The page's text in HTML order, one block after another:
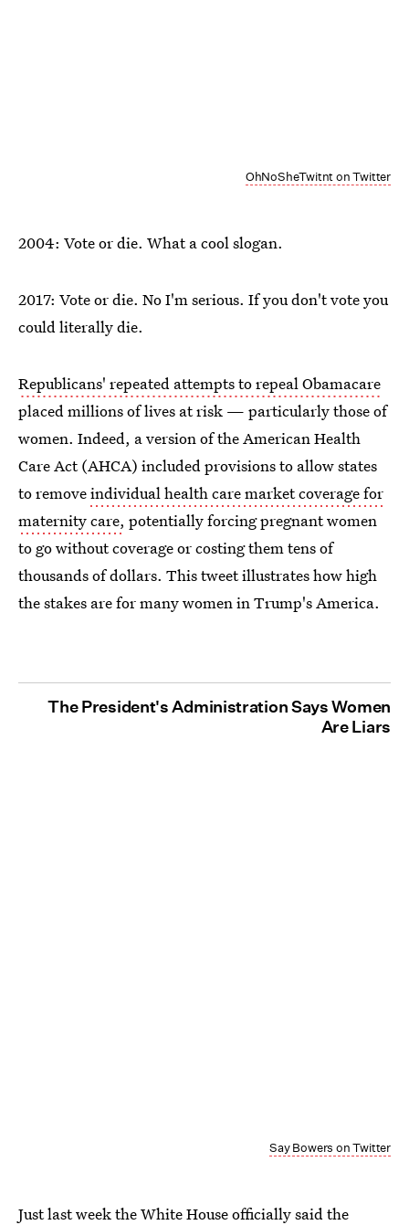
OhNoSheTwitnt on Twitter
2004: Vote or die. What a cool slogan.
2017: Vote or die. No I'm serious. If you don't vote you
could literally die.
Republicans' repeated attempts to repeal Obamacare
placed millions of lives at risk — particularly those of
women. Indeed, a version of the American Health
Care Act (AHCA) included provisions to allow states
to removeindividual health care market coverage for
maternity care, potentially forcing pregnant women
to go without coverage or costing them tens of
thousands of dollars. This tweet illustrates how high
the stakes are for many women in Trump's America.
The President's Administration Says Women
Are Liars
Say Bowers on Twitter
Just last week the White House officially said the